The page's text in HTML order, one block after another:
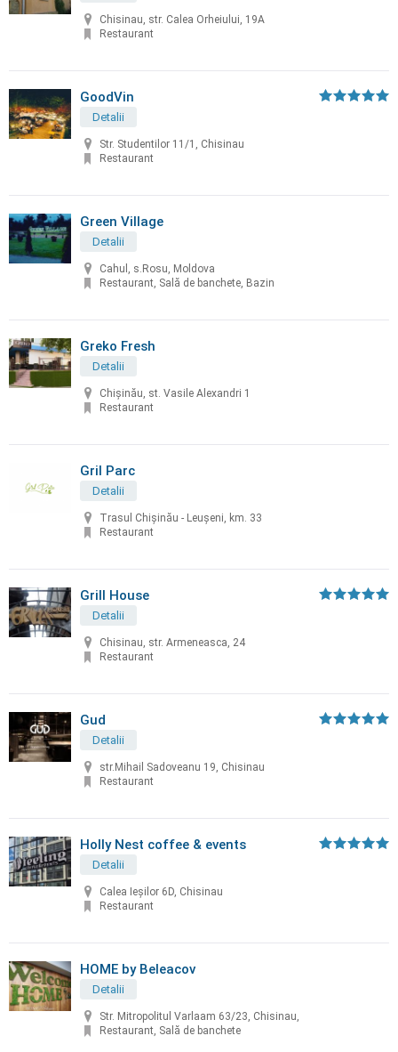
Chisinau, str. Calea Orheiului, 19A
Restaurant
GoodVin
Detalii
Str. Studentilor 11/1, Chisinau
Restaurant
Green Village
Detalii
Cahul, s.Rosu, Moldova
Restaurant, Sală de banchete, Bazin
Greko Fresh
Detalii
Chișinău, st. Vasile Alexandri 1
Restaurant
Gril Parc
Detalii
Trasul Chişinău - Leuşeni, km. 33
Restaurant
Grill House
Detalii
Chisinau, str. Armeneasca, 24
Restaurant
Gud
Detalii
str.Mihail Sadoveanu 19, Chisinau
Restaurant
Holly Nest coffee & events
Detalii
Calea Ieșilor 6D, Chisinau
Restaurant
HOME by Beleacov
Detalii
Str. Mitropolitul Varlaam 63/23, Chisinau,
Restaurant, Sală de banchete